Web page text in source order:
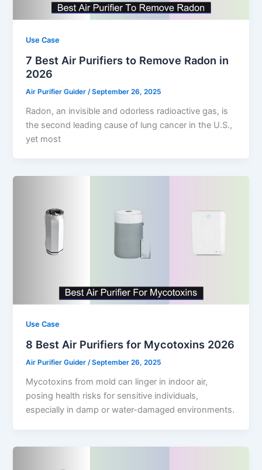
Use Case
7 Best Air Purifiers to Remove Radon in
2026
Air Purifier Guider /September 26, 2025
Radon, an invisible and odorless radioactive gas, is
the second leading cause of lung cancer in the U.S.,
yet most
Use Case
8 Best Air Purifiers for Mycotoxins 2026
Air Purifier Guider/September 26, 2025
Mycotoxins from mold can linger in indoor air,
posing health risks for sensitive individuals,
especially in damp or water-damaged environments.